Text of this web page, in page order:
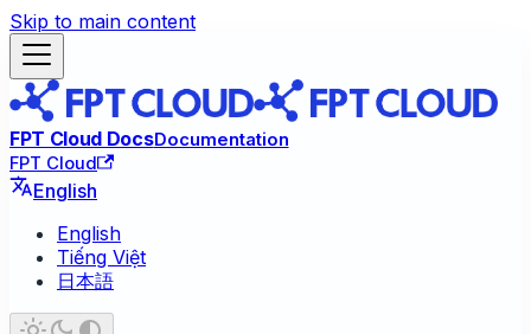
Skip to main content
FPT Cloud DocsDocumentation
FPT Cloud
English
English
Tiếng Việt
日本語